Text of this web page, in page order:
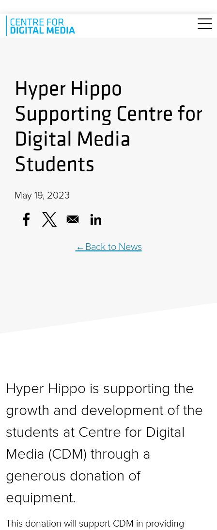
Skip to main content
Hyper Hippo
Supporting Centre for
Digital Media
Students
May 19, 2023
Opens in a new window
Opens in a new windowOpens in a new window
Back to News
Hyper Hippo is supporting the
growth and development of the
students at Centre for Digital
Media (CDM) through a
generous donation of
equipment.
This donation will support CDM in providing